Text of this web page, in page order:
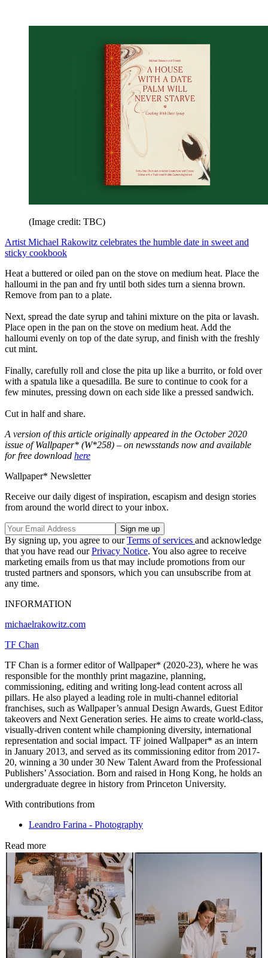
(Image credit: TBC)
Artist Michael Rakowitz celebrates the humble date in sweet and
sticky cookbook
Heat a buttered or oiled pan on the stove on medium heat. Place the
halloumi in the pan and fry until both sides turn a sienna brown.
Remove from pan to a plate.
Next, spread the date syrup and tahini mixture on the pita or lavash.
Place open in the pan on the stove on medium heat. Add the
halloumi evenly on top of the date syrup, and finish with the freshly
cut mint.
Finally, carefully roll and close the pita up like a burrito, or fold over
with a spatula like a quesadilla. Be sure to continue to cook for a
few minutes, pressing down on each side like a pressed sandwich.
Cut in half and share.
A version of this article originally appeared in the October 2020
issue of Wallpaper* (W*258) – on newsstands now and available
for free download here
Wallpaper* Newsletter
Receive our daily digest of inspiration, escapism and design stories
from around the world direct to your inbox.
By signing up, you agree to ourTerms of services and acknowledge
that you have read ourPrivacy Notice. You also agree to receive
marketing emails from us that may include promotions from our
trusted partners and sponsors, which you can unsubscribe from at
any time.
INFORMATION
michaelrakowitz.com
TF Chan
TF Chan is a former editor of Wallpaper* (2020-23), where he was
responsible for the monthly print magazine, planning,
commissioning, editing and writing long-lead content across all
pillars. He also played a leading role in multi-channel editorial
franchises, such as Wallpaper’s annual Design Awards, Guest Editor
takeovers and Next Generation series. He aims to create world-class,
visually-driven content while championing diversity, international
representation and social impact. TF joined Wallpaper* as an intern
in January 2013, and served as its commissioning editor from 2017-
20, winning a 30 under 30 New Talent Award from the Professional
Publishers’ Association. Born and raised in Hong Kong, he holds an
undergraduate degree in history from Princeton University.
With contributions from
Leandro Farina - Photography
Read more